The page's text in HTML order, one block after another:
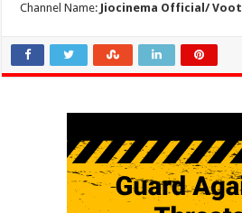
Channel Name: Jiocinema Official/ Voot